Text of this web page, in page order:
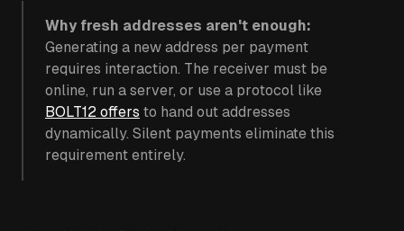
Why fresh addresses aren't enough:
Generating a new address per payment
requires interaction. The receiver must be
online, run a server, or use a protocol like
BOLT12 offers to hand out addresses
dynamically. Silent payments eliminate this
requirement entirely.